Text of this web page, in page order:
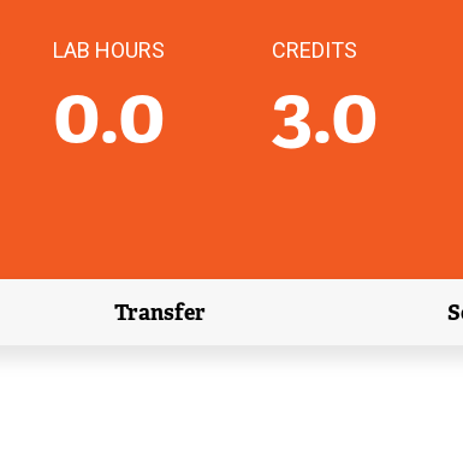
LAB HOURS
0.0
CREDITS
3.0
Transfer
(external link)